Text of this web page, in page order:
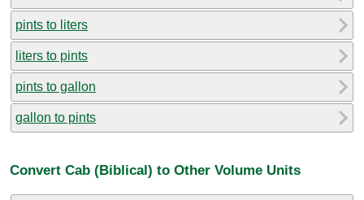
pints to liters
liters to pints
pints to gallon
gallon to pints
Convert Cab (Biblical) to Other Volume Units